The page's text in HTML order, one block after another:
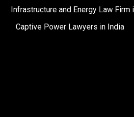
Infrastructure and Energy Law Firm
Captive Power Lawyers in India